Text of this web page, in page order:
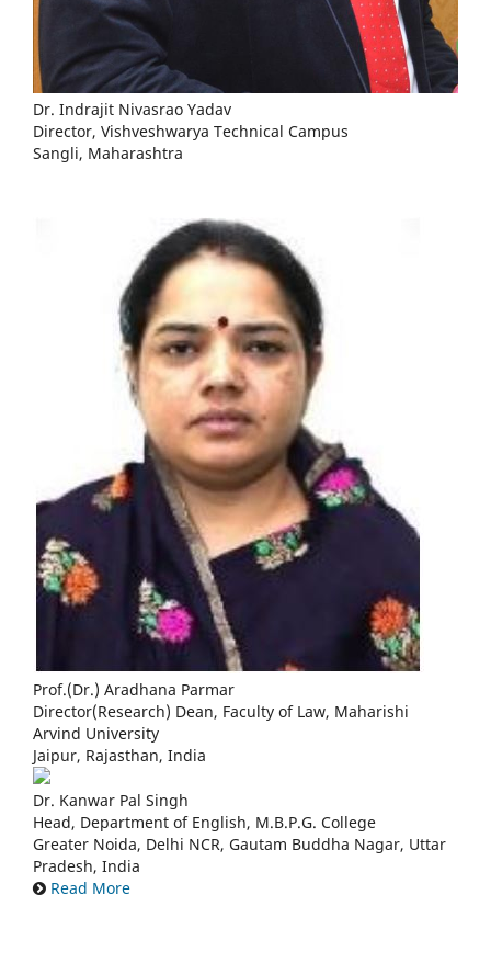
Dr. Indrajit Nivasrao Yadav
Director, Vishveshwarya Technical Campus
Sangli, Maharashtra
Prof.(Dr.) Aradhana Parmar
Director(Research) Dean, Faculty of Law, Maharishi
Arvind University
Jaipur, Rajasthan, India
Dr. Kanwar Pal Singh
Head, Department of English, M.B.P.G. College
Greater Noida, Delhi NCR, Gautam Buddha Nagar, Uttar
Pradesh, India
Read More